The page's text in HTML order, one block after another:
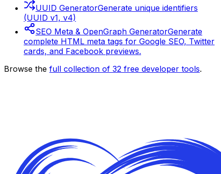
UUID GeneratorGenerate unique identifiers
(UUID v1, v4)
SEO Meta & OpenGraph GeneratorGenerate
complete HTML meta tags for Google SEO, Twitter
cards, and Facebook previews.
Browse the full collection of 32 free developer tools.